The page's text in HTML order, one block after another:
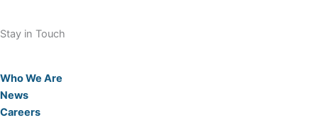
Stay in Touch
Who We Are
News
Careers